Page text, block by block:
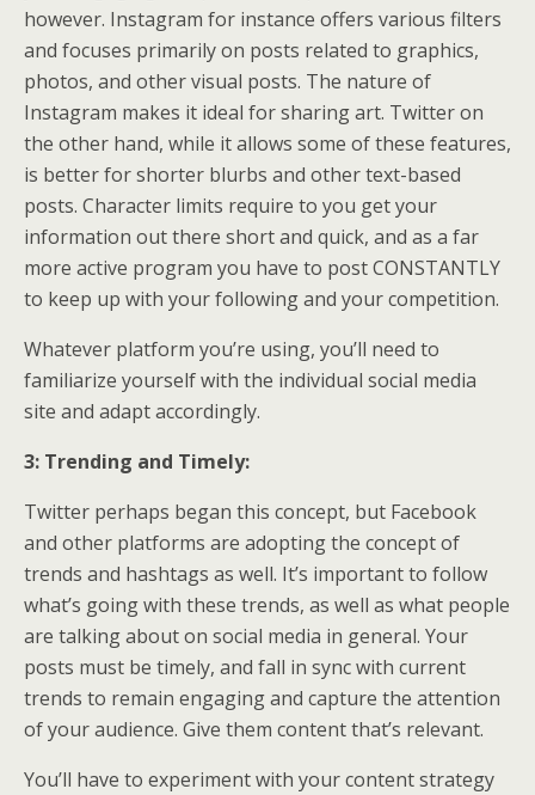
however. Instagram for instance offers various filters
and focuses primarily on posts related to graphics,
photos, and other visual posts. The nature of
Instagram makes it ideal for sharing art. Twitter on
the other hand, while it allows some of these features,
is better for shorter blurbs and other text-based
posts. Character limits require to you get your
information out there short and quick, and as a far
more active program you have to post CONSTANTLY
to keep up with your following and your competition.
Whatever platform you’re using, you’ll need to
familiarize yourself with the individual social media
site and adapt accordingly.
3: Trending and Timely:
Twitter perhaps began this concept, but Facebook
and other platforms are adopting the concept of
trends and hashtags as well. It’s important to follow
what’s going with these trends, as well as what people
are talking about on social media in general. Your
posts must be timely, and fall in sync with current
trends to remain engaging and capture the attention
of your audience. Give them content that’s relevant.
You’ll have to experiment with your content strategy